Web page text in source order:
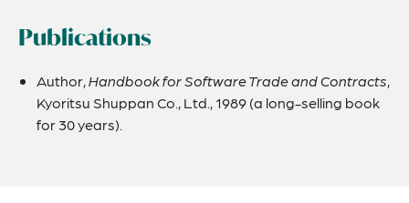
Publications
Author, ​Handbook for Software Trade and Contracts​,
Kyoritsu Shuppan Co., Ltd., 1989 (a long-selling book
for 30 years).